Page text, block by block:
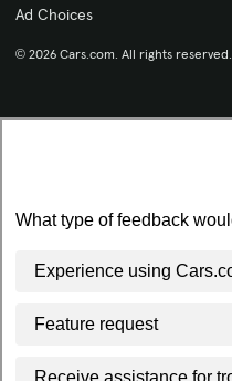
Ad Choices
© 2026 Cars.com. All rights reserved.